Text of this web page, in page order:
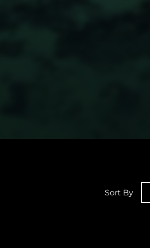
Sort By